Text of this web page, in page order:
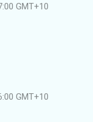
GMT+10
GMT+10